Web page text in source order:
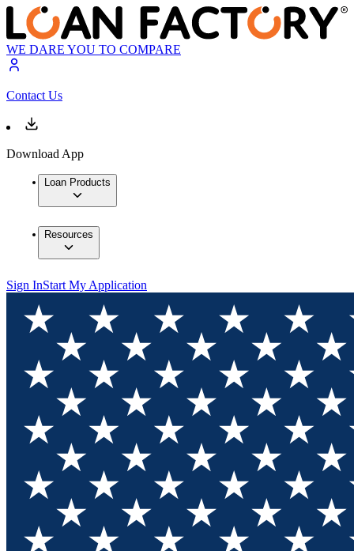
WE DARE YOU TO COMPARE
Contact Us
Download App
Loan Products
Resources
Sign InStart My Application